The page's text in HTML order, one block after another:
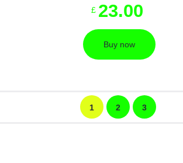
£ 23.00
Buy now
1 2 3